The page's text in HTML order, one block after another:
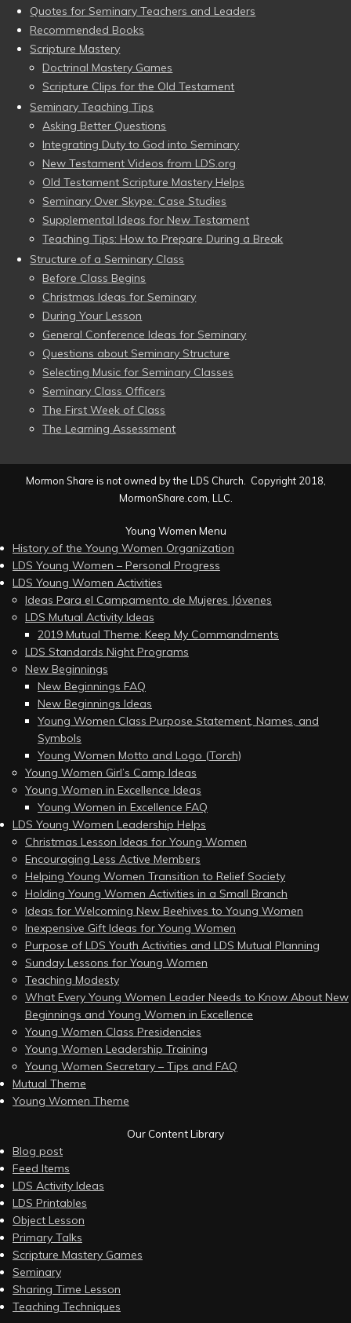
Quotes for Seminary Teachers and Leaders
Recommended Books
Scripture Mastery
Doctrinal Mastery Games
Scripture Clips for the Old Testament
Seminary Teaching Tips
Asking Better Questions
Integrating Duty to God into Seminary
New Testament Videos from LDS.org
Old Testament Scripture Mastery Helps
Seminary Over Skype: Case Studies
Supplemental Ideas for New Testament
Teaching Tips: How to Prepare During a Break
Structure of a Seminary Class
Before Class Begins
Christmas Ideas for Seminary
During Your Lesson
General Conference Ideas for Seminary
Questions about Seminary Structure
Selecting Music for Seminary Classes
Seminary Class Officers
The First Week of Class
The Learning Assessment
Mormon Share is not owned by the LDS Church. Copyright 2018,
MormonShare.com, LLC.
Young Women Menu
History of the Young Women Organization
LDS Young Women – Personal Progress
LDS Young Women Activities
Ideas Para el Campamento de Mujeres Jóvenes
LDS Mutual Activity Ideas
2019 Mutual Theme: Keep My Commandments
LDS Standards Night Programs
New Beginnings
New Beginnings FAQ
New Beginnings Ideas
Young Women Class Purpose Statement, Names, and
Symbols
Young Women Motto and Logo (Torch)
Young Women Girl’s Camp Ideas
Young Women in Excellence Ideas
Young Women in Excellence FAQ
LDS Young Women Leadership Helps
Christmas Lesson Ideas for Young Women
Encouraging Less Active Members
Helping Young Women Transition to Relief Society
Holding Young Women Activities in a Small Branch
Ideas for Welcoming New Beehives to Young Women
Inexpensive Gift Ideas for Young Women
Purpose of LDS Youth Activities and LDS Mutual Planning
Sunday Lessons for Young Women
Teaching Modesty
What Every Young Women Leader Needs to Know About New
Beginnings and Young Women in Excellence
Young Women Class Presidencies
Young Women Leadership Training
Young Women Secretary – Tips and FAQ
Mutual Theme
Young Women Theme
Our Content Library
Blog post
Feed Items
LDS Activity Ideas
LDS Printables
Object Lesson
Primary Talks
Scripture Mastery Games
Seminary
Sharing Time Lesson
Teaching Techniques